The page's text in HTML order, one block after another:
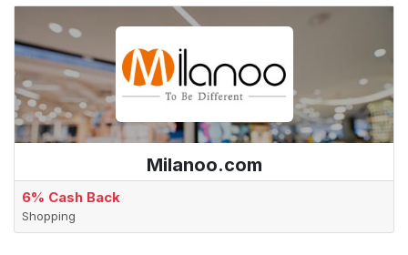
Milanoo.com
6% Cash Back
Shopping